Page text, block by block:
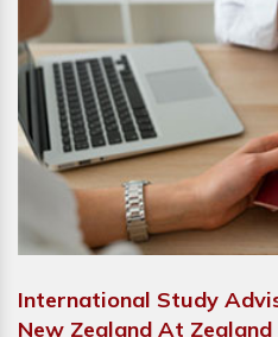
International Study
New Zealand At